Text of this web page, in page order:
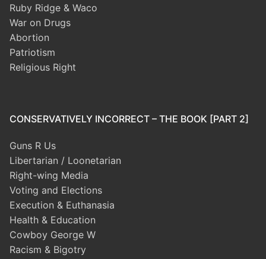
Ruby Ridge & Waco
War on Drugs
Abortion
Patriotism
Religious Right
CONSERVATIVELY INCORRECT – THE BOOK [PART 2]
Guns R Us
Libertarian / Loonetarian
Right-wing Media
Voting and Elections
Execution & Euthanasia
Health & Education
Cowboy George W
Racism & Bigotry